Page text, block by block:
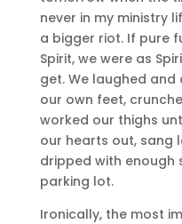
never in my ministry
a bigger riot. If pure
Spirit, we were as
get. We laughed
our own feet,
worked our thighs
our hearts out, sang
dripped with enough
parking lot.
Ironically, the most